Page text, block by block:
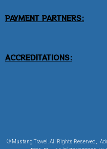
PAYMENT PARTNERS:
ACCREDITATIONS:
© Mustang Travel. All Rights Reserved,